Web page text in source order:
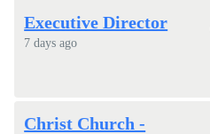
Executive Director
7 days ago
Christ Church -